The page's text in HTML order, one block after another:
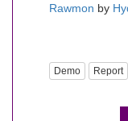
Rawmon by
Demo Report